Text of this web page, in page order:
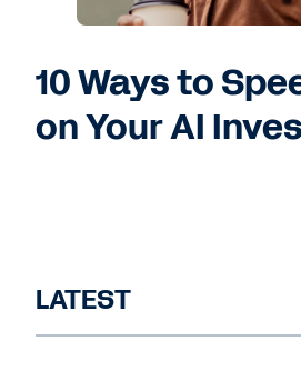
10 Ways to
on Your AI
LATEST